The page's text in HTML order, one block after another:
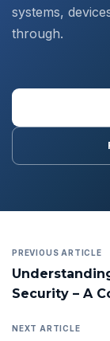
systems,
through.
PREVIOUS ARTICLE
Security – A
NEXT ARTICLE